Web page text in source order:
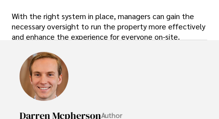
With the right system in place, managers can gain the
necessary oversight to run the property more effectively
and enhance the experience for everyone on-site.
Darren McphersonAuthor